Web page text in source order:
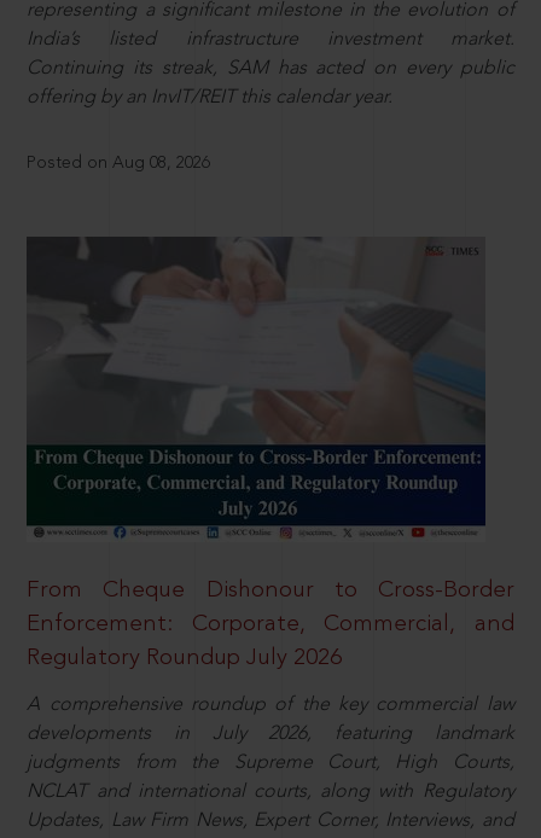
representing a significant milestone in the evolution of
India’s listed infrastructure investment market.
Continuing its streak, SAM has acted on every public
offering by an InvIT/REIT this calendar year.
Posted on Aug 08, 2026
From Cheque Dishonour to Cross-Border
Enforcement: Corporate, Commercial, and
Regulatory Roundup July 2026
A comprehensive roundup of the key commercial law
developments in July 2026, featuring landmark
judgments from the Supreme Court, High Courts,
NCLAT and international courts, along with Regulatory
Updates, Law Firm News, Expert Corner, Interviews, and